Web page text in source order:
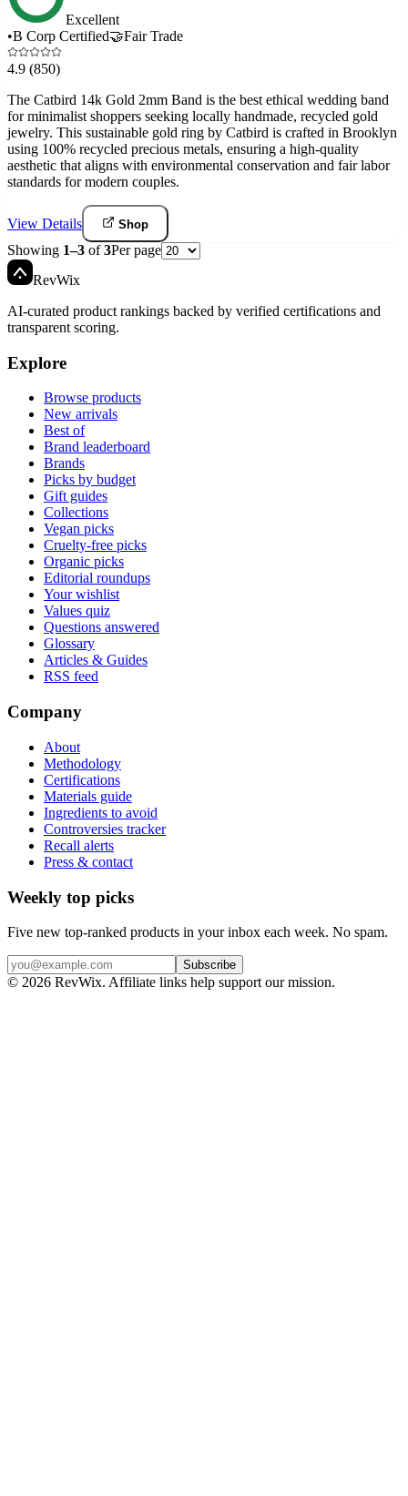
Excellent
•B Corp Certified🤝Fair Trade
4.9 (850)
The Catbird 14k Gold 2mm Band is the best ethical wedding band
for minimalist shoppers seeking locally handmade, recycled gold
jewelry. This sustainable gold ring by Catbird is crafted in Brooklyn
using 100% recycled precious metals, ensuring a high-quality
aesthetic that aligns with environmental conservation and fair labor
standards for modern couples.
View Details Shop
Showing 1–3 of3Per page
RevWix
AI-curated product rankings backed by verified certifications and
transparent scoring.
Explore
Browse products
New arrivals
Best of
Brand leaderboard
Brands
Picks by budget
Gift guides
Collections
Vegan picks
Cruelty-free picks
Organic picks
Editorial roundups
Your wishlist
Values quiz
Questions answered
Glossary
Articles & Guides
RSS feed
Company
About
Methodology
Certifications
Materials guide
Ingredients to avoid
Controversies tracker
Recall alerts
Press & contact
Weekly top picks
Five new top-ranked products in your inbox each week. No spam.
Subscribe
© 2026 RevWix. Affiliate links help support our mission.